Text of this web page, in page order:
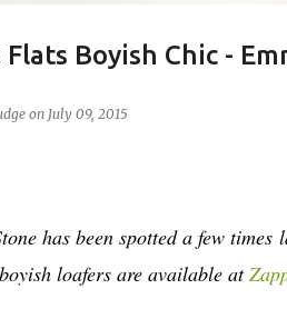
Flats Boyish Chic -
on July 09, 2015
has been spotted a few
loafers are available at